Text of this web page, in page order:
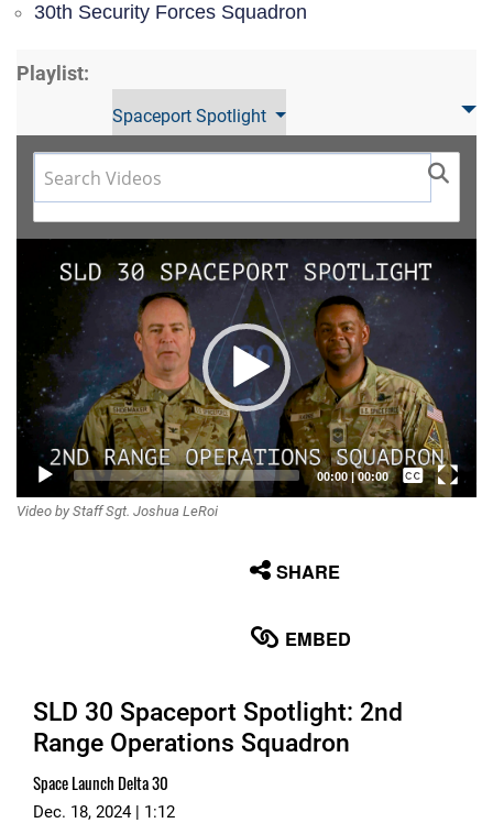
30th Security Forces Squadron
Playlist:
Spaceport Spotlight
Video
Player
00:00|00:00
Captions /
Video by Staff Sgt. Joshua LeRoi
SHARE
EMBED
SLD 30 Spaceport Spotlight: 2nd
Range Operations Squadron
Space Launch Delta 30
Dec. 18, 2024 | 1:12